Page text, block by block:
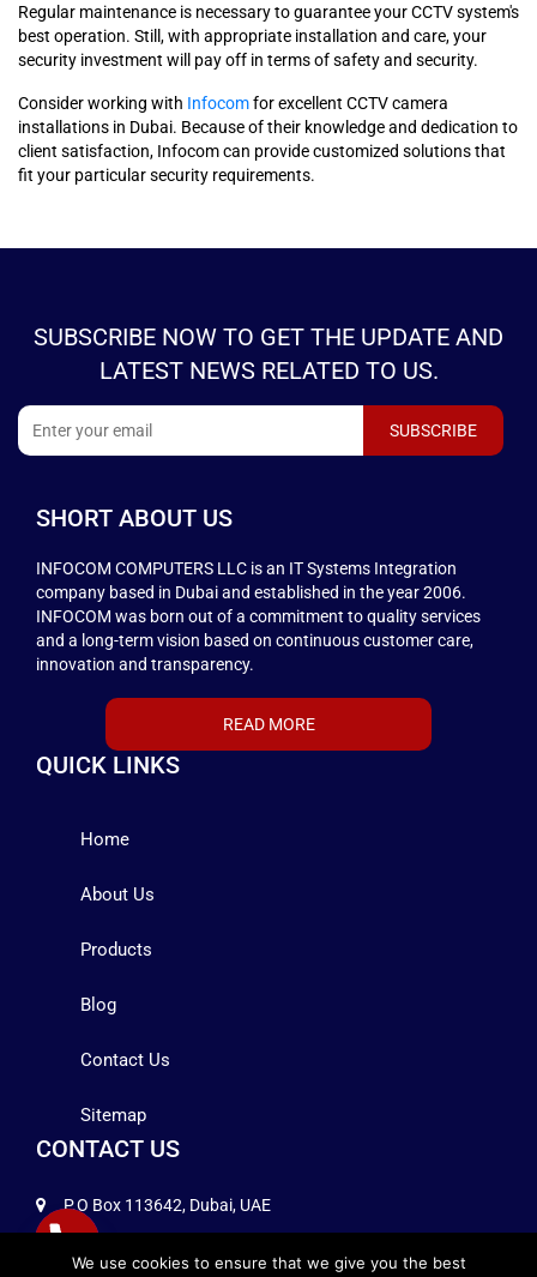
Regular maintenance is necessary to guarantee your CCTV system's
best operation. Still, with appropriate installation and care, your
security investment will pay off in terms of safety and security.
Consider working with Infocomfor excellent CCTV camera
installations in Dubai. Because of their knowledge and dedication to
client satisfaction, Infocom can provide customized solutions that
fit your particular security requirements.
SUBSCRIBE NOW TO GET THE UPDATE AND
LATEST NEWS RELATED TO US.
SHORT ABOUT US
INFOCOM COMPUTERS LLC is an IT Systems Integration
company based in Dubai and established in the year 2006.
INFOCOM was born out of a commitment to quality services
and a long-term vision based on continuous customer care,
innovation and transparency.
READ MORE
QUICK LINKS
Home
About Us
Products
Blog
Contact Us
Sitemap
CONTACT US
P.O Box 113642, Dubai, UAE
+971 4 2575258
We use cookies to ensure that we give you the best